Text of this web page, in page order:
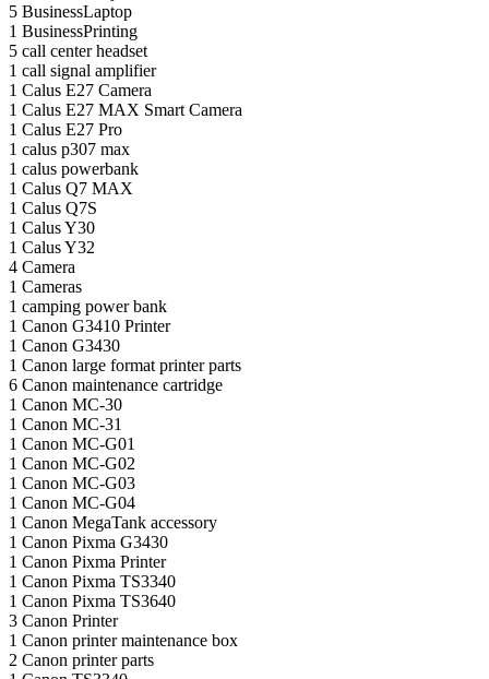
5 BusinessLaptop
1 BusinessPrinting
5 call center headset
1 call signal amplifier
1 Calus E27 Camera
1 Calus E27 MAX Smart Camera
1 Calus E27 Pro
1 calus p307 max
1 calus powerbank
1 Calus Q7 MAX
1 Calus Q7S
1 Calus Y30
1 Calus Y32
4 Camera
1 Cameras
1 camping power bank
1 Canon G3410 Printer
1 Canon G3430
1 Canon large format printer parts
6 Canon maintenance cartridge
1 Canon MC-30
1 Canon MC-31
1 Canon MC-G01
1 Canon MC-G02
1 Canon MC-G03
1 Canon MC-G04
1 Canon MegaTank accessory
1 Canon Pixma G3430
1 Canon Pixma Printer
1 Canon Pixma TS3340
1 Canon Pixma TS3640
3 Canon Printer
1 Canon printer maintenance box
2 Canon printer parts